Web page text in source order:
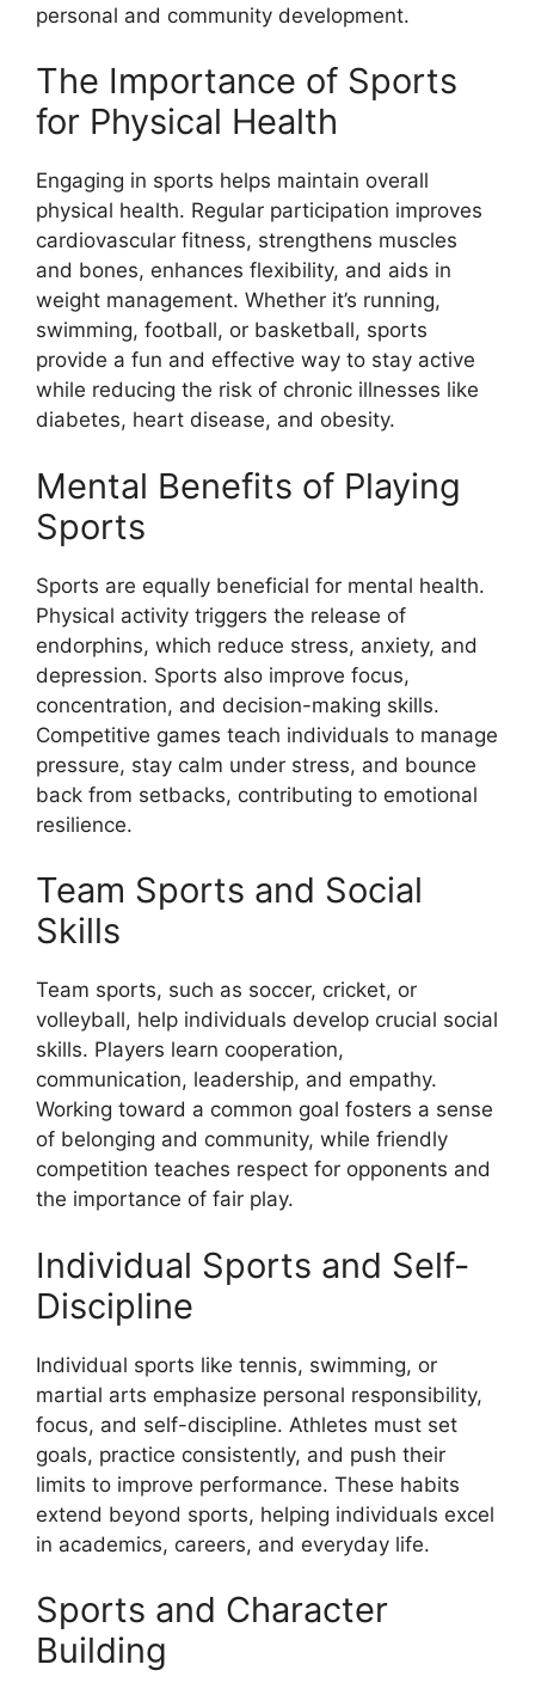
personal and community development.
The Importance of Sports
for Physical Health
Engaging in sports helps maintain overall
physical health. Regular participation improves
cardiovascular fitness, strengthens muscles
and bones, enhances flexibility, and aids in
weight management. Whether it’s running,
swimming, football, or basketball, sports
provide a fun and effective way to stay active
while reducing the risk of chronic illnesses like
diabetes, heart disease, and obesity.
Mental Benefits of Playing
Sports
Sports are equally beneficial for mental health.
Physical activity triggers the release of
endorphins, which reduce stress, anxiety, and
depression. Sports also improve focus,
concentration, and decision-making skills.
Competitive games teach individuals to manage
pressure, stay calm under stress, and bounce
back from setbacks, contributing to emotional
resilience.
Team Sports and Social
Skills
Team sports, such as soccer, cricket, or
volleyball, help individuals develop crucial social
skills. Players learn cooperation,
communication, leadership, and empathy.
Working toward a common goal fosters a sense
of belonging and community, while friendly
competition teaches respect for opponents and
the importance of fair play.
Individual Sports and Self-
Discipline
Individual sports like tennis, swimming, or
martial arts emphasize personal responsibility,
focus, and self-discipline. Athletes must set
goals, practice consistently, and push their
limits to improve performance. These habits
extend beyond sports, helping individuals excel
in academics, careers, and everyday life.
Sports and Character
Building